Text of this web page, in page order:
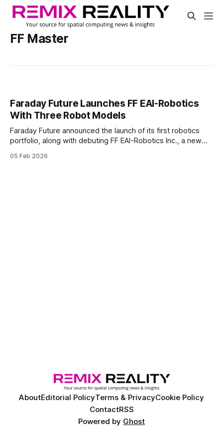
FF Master
Faraday Future Launches FF EAI-Robotics
With Three Robot Models
Faraday Future announced the launch of its first robotics
portfolio, along with debuting FF EAI-Robotics Inc., a new
move as a brand expansion into embodied AI robotics
05 Feb 2026
AboutEditorial PolicyTerms & PrivacyCookie Policy
ContactRSS
Powered by Ghost